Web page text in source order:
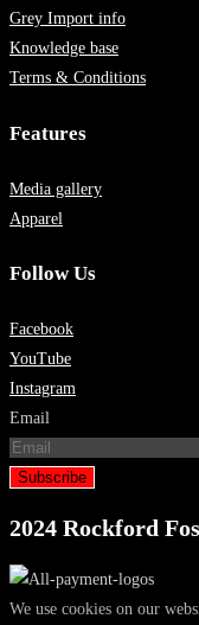
Grey Import info
Knowledge base
Terms & Conditions
Features
Media gallery
Apparel
Follow Us
Facebook
YouTube
Instagram
Email
Subscribe
2024 Rockford
We use cookies on our